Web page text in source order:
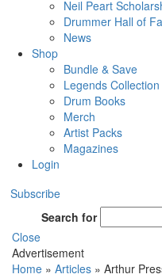
Neil Peart
Drummer Hall of
News
Shop
Bundle & Save
Legends Collection
Drum Books
Merch
Artist Packs
Magazines
Login
Subscribe
Search for
Close
Advertisement
Home » Articles » Arthur